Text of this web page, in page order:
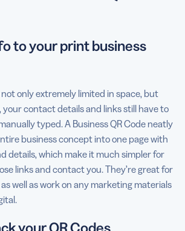
to your print business
only extremely limited in space, but
your contact details and links still have to
typed. A Business QR Code neatly
business concept into one page with
details, which make it much simpler for
links and contact you. They’re great for
well as work on any marketing materials
your QR Codes